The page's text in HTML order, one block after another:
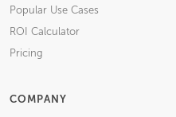
Popular Use Cases
ROI Calculator
Pricing
COMPANY